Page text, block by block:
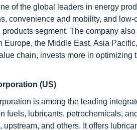
of the global leaders in energy
convenience and mobility, and
products segment. The company
Europe, the Middle East, Asia
chain, invests more in
(US)
is among the leading
fuels, lubricants, petrochemicals,
upstream, and others. It offers